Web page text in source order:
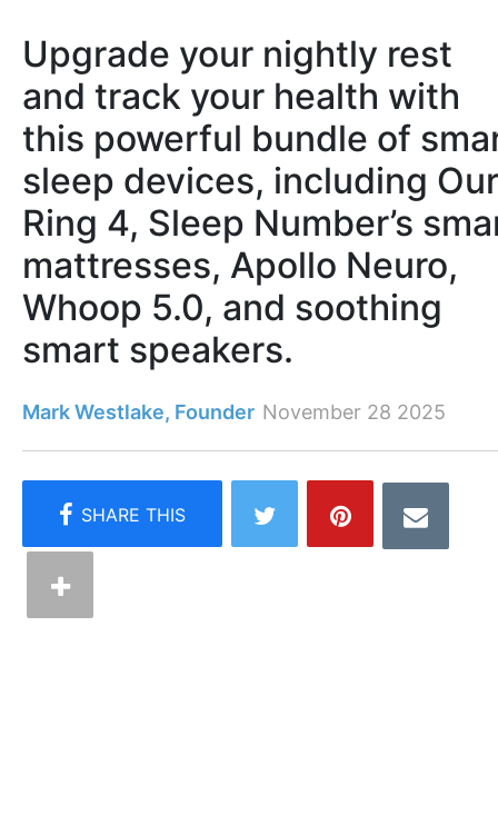
Upgrade your nightly rest
and track your health with
this powerful bundle of
sleep devices, including
Ring 4, Sleep Number’s
mattresses, Apollo Neuro,
Whoop 5.0, and soothing
smart speakers.
Mark Westlake, Founder November 28 2025